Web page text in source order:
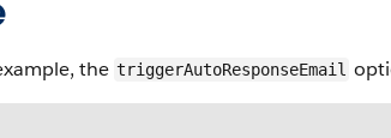
the triggerAutoResponseEmail